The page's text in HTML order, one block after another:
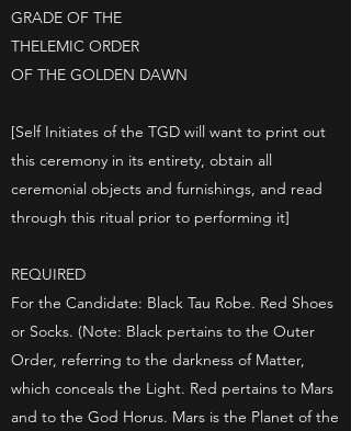
GRADE OF THE
THELEMIC ORDER
OF THE GOLDEN DAWN
[Self Initiates of the TGD will want to print out
this ceremony in its entirety, obtain all
ceremonial objects and furnishings, and read
through this ritual prior to performing it]
REQUIRED
For the Candidate: Black Tau Robe. Red Shoes
or Socks. (Note: Black pertains to the Outer
Order, referring to the darkness of Matter,
which conceals the Light. Red pertains to Mars
and to the God Horus. Mars is the Planet of the